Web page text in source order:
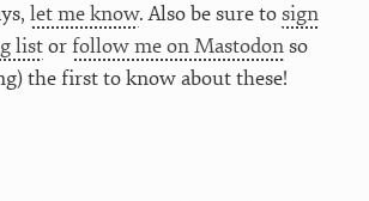
let me know. Also be sure tosign
listorfollow me on Mastodonso
the first to know about these!